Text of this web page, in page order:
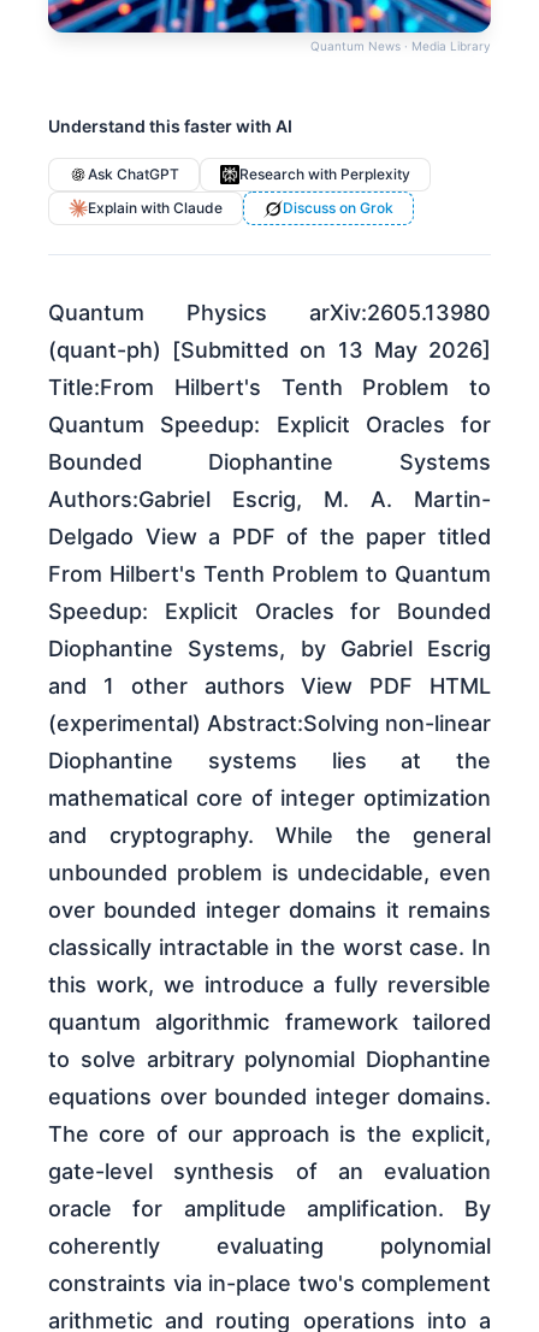
Quantum News · Media Library
Understand this faster with AI
Ask ChatGPT
Research with Perplexity
Explain with Claude
Discuss on Grok
Quantum Physics arXiv:2605.13980
(quant-ph) [Submitted on 13 May 2026]
Title:From Hilbert's Tenth Problem to
Quantum Speedup: Explicit Oracles for
Bounded Diophantine Systems
Authors:Gabriel Escrig, M. A. Martin-
Delgado View a PDF of the paper titled
From Hilbert's Tenth Problem to Quantum
Speedup: Explicit Oracles for Bounded
Diophantine Systems, by Gabriel Escrig
and 1 other authors View PDF HTML
(experimental) Abstract:Solving non-linear
Diophantine systems lies at the
mathematical core of integer optimization
and cryptography. While the general
unbounded problem is undecidable, even
over bounded integer domains it remains
classically intractable in the worst case. In
this work, we introduce a fully reversible
quantum algorithmic framework tailored
to solve arbitrary polynomial Diophantine
equations over bounded integer domains.
The core of our approach is the explicit,
gate-level synthesis of an evaluation
oracle for amplitude amplification. By
coherently evaluating polynomial
constraints via in-place two's complement
arithmetic and routing operations into a